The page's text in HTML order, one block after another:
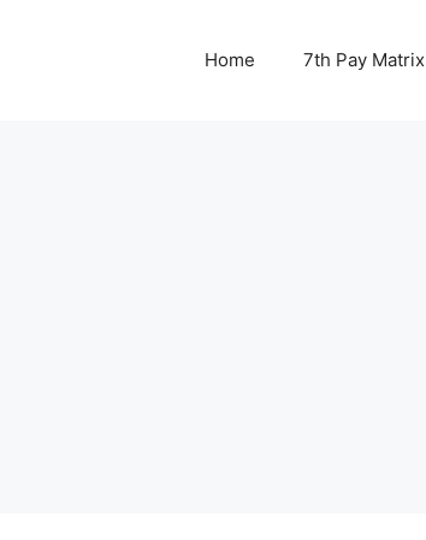
Home 7th Pay Matrix